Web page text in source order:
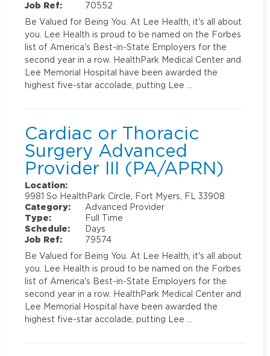
Job Ref:
70552
Be Valued for Being You. At Lee Health, it's all about
you. Lee Health is proud to be named on the Forbes
list of America's Best-in-State Employers for the
second year in a row. HealthPark Medical Center and
Lee Memorial Hospital have been awarded the
highest five-star accolade, putting Lee …
Cardiac or Thoracic
Surgery Advanced
Provider III (PA/APRN)
Location:
9981 So HealthPark Circle, Fort Myers, FL 33908
Category:
Advanced Provider
Type:
Full Time
Schedule:
Days
Job Ref:
79574
Be Valued for Being You. At Lee Health, it's all about
you. Lee Health is proud to be named on the Forbes
list of America's Best-in-State Employers for the
second year in a row. HealthPark Medical Center and
Lee Memorial Hospital have been awarded the
highest five-star accolade, putting Lee …